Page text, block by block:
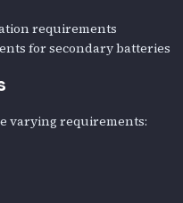
requirements
for secondary batteries
varying requirements: